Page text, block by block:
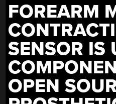
FOREARM
SENSOR IS
OPEN